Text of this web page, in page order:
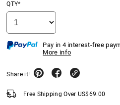
QTY*
Pay in 4 interest-free
More info
Share it!
Free Shipping Over US$69.00